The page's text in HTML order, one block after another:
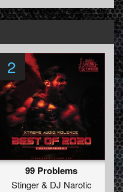
2
99 Problems
Stinger& DJ Narotic